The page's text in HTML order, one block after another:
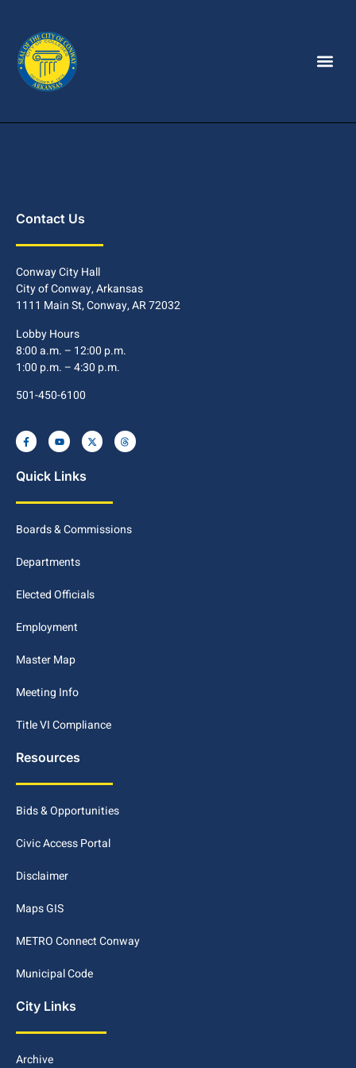
Contact Us
Conway City Hall
City of Conway, Arkansas
1111 Main St, Conway, AR 72032
Lobby Hours
8:00 a.m. – 12:00 p.m.
1:00 p.m. – 4:30 p.m.
501-450-6100
Quick Links
Boards & Commissions
Departments
Elected Officials
Employment
Master Map
Meeting Info
Title VI Compliance
Resources
Bids & Opportunities
Civic Access Portal
Disclaimer
Maps GIS
METRO Connect Conway
Municipal Code
City Links
Archive